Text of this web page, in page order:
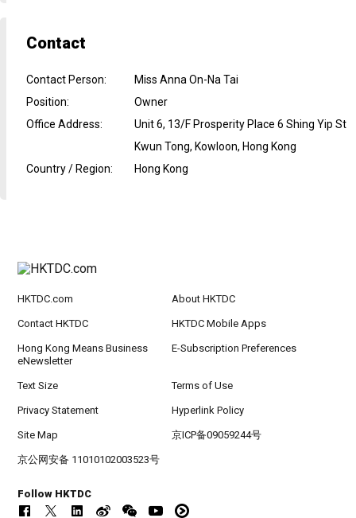
Contact
Contact Person:
Miss Anna On-Na Tai
Position:
Owner
Office Address:
Unit 6, 13/F Prosperity Place 6 Shing Yip St
Kwun Tong, Kowloon, Hong Kong
Country / Region: Hong Kong
HKTDC.com About HKTDC
Contact HKTDC HKTDC Mobile Apps
Hong Kong Means Business
eNewsletter
E-Subscription Preferences
Text Size Terms of Use
Privacy Statement Hyperlink Policy
Site Map 京ICP备09059244号
京公网安备 11010102003523号
Follow HKTDC